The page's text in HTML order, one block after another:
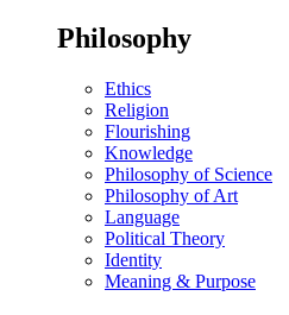
Philosophy
Ethics
Religion
Flourishing
Knowledge
Philosophy of Science
Philosophy of Art
Language
Political Theory
Identity
Meaning & Purpose